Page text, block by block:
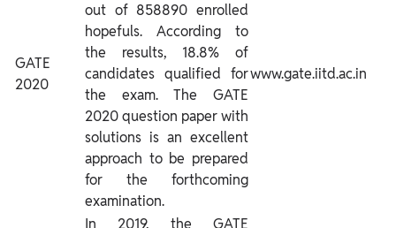
GATE
2020
out of 858890 enrolled
hopefuls. According to
the results, 18.8% of
candidates qualified for
the exam. The GATE
2020 question paper with
solutions is an excellent
approach to be prepared
for the forthcoming
examination.
www.gate.iitd.ac.in
In 2019, the GATE